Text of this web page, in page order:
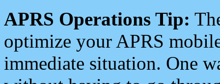
APRS Operations Tip:
optimize your APRS
immediate situation. One